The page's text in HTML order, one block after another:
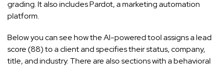
grading. It also includes Pardot, a marketing automation
platform.
Below you can see how the AI-powered tool assigns a lead
score (88) to a client and specifies their status, company,
title, and industry. There are also sections with a behavioral